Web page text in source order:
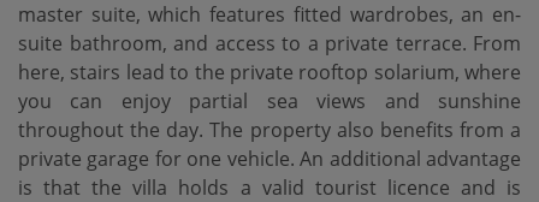
master suite, which features fitted wardrobes, an en-
suite bathroom, and access to a private terrace. From
here, stairs lead to the private rooftop solarium, where
you can enjoy partial sea views and sunshine
throughout the day. The property also benefits from a
private garage for one vehicle. An additional advantage
is that the villa holds a valid ‌tourist ‌licence ‌and ‌is